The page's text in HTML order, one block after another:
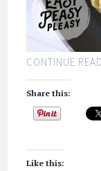
CONTINUE
Share this:
Like this: